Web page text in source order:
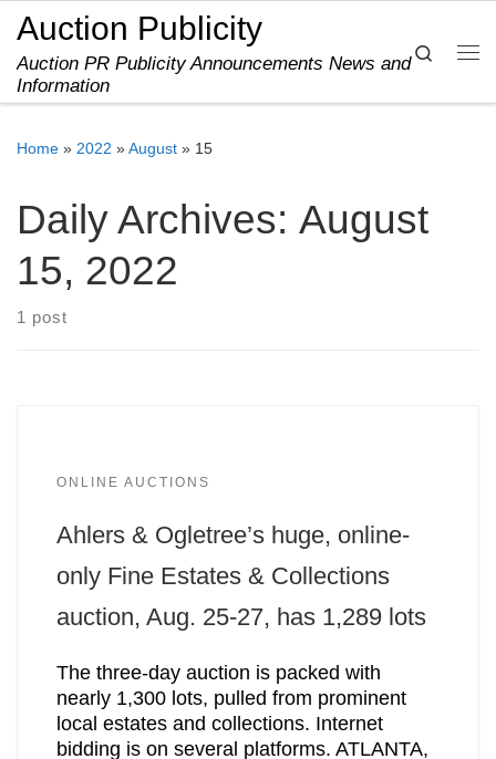
Skip to content
Auction Publicity
Auction PR Publicity Announcements News and
Information
Search
Home » 2022 »August » 15
Daily Archives: August
15, 2022
1 post
ONLINE AUCTIONS
Ahlers & Ogletree’s huge, online-
only Fine Estates & Collections
auction, Aug. 25-27, has 1,289 lots
The three-day auction is packed with
nearly 1,300 lots, pulled from prominent
local estates and collections. Internet
bidding is on several platforms. ATLANTA,